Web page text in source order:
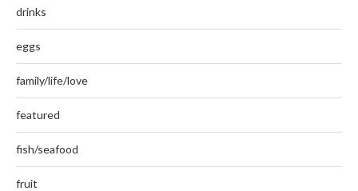
drinks
eggs
family/life/love
featured
fish/seafood
fruit